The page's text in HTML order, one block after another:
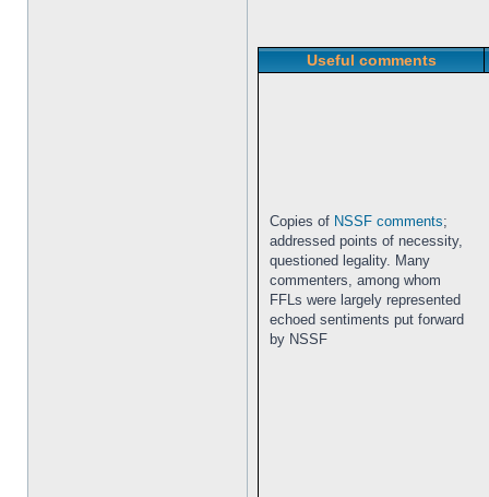
Useful comments
Copies of NSSF comments;
addressed points of necessity,
questioned legality. Many
commenters, among whom
FFLs were largely represented
echoed sentiments put forward
by NSSF